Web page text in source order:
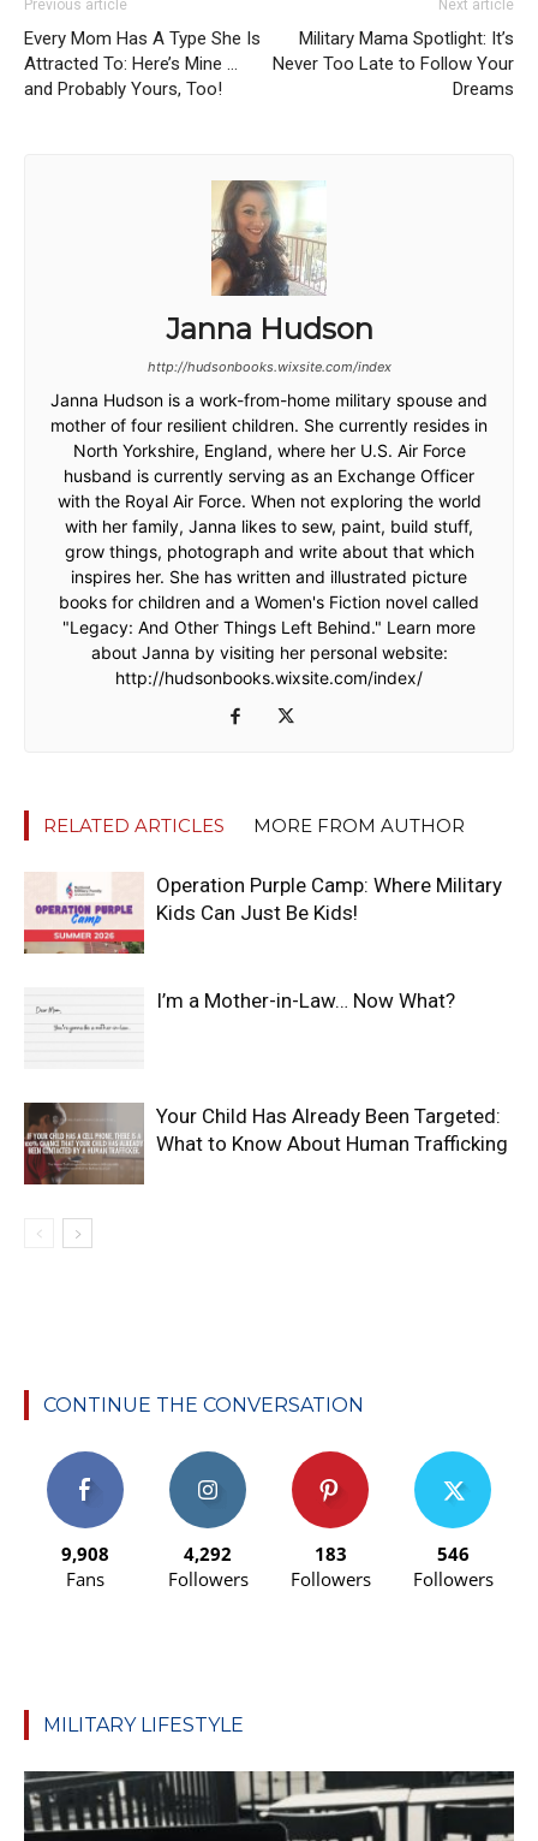
Previous article
Every Mom Has A Type She Is
Attracted To: Here’s Mine …
and Probably Yours, Too!
Next article
Military Mama Spotlight: It’s
Never Too Late to Follow Your
Dreams
Janna Hudson
http://hudsonbooks.wixsite.com/index
Janna Hudson is a work-from-home military spouse and
mother of four resilient children. She currently resides in
North Yorkshire, England, where her U.S. Air Force
husband is currently serving as an Exchange Officer
with the Royal Air Force. When not exploring the world
with her family, Janna likes to sew, paint, build stuff,
grow things, photograph and write about that which
inspires her. She has written and illustrated picture
books for children and a Women's Fiction novel called
"Legacy: And Other Things Left Behind." Learn more
about Janna by visiting her personal website:
http://hudsonbooks.wixsite.com/index/
RELATED ARTICLES MORE FROM AUTHOR
Operation Purple Camp: Where Military
Kids Can Just Be Kids!
I’m a Mother-in-Law… Now What?
Your Child Has Already Been Targeted:
What to Know About Human Trafficking
CONTINUE THE CONVERSATION
9,908
Fans
4,292
Followers
183
Followers
546
Followers
MILITARY LIFESTYLE